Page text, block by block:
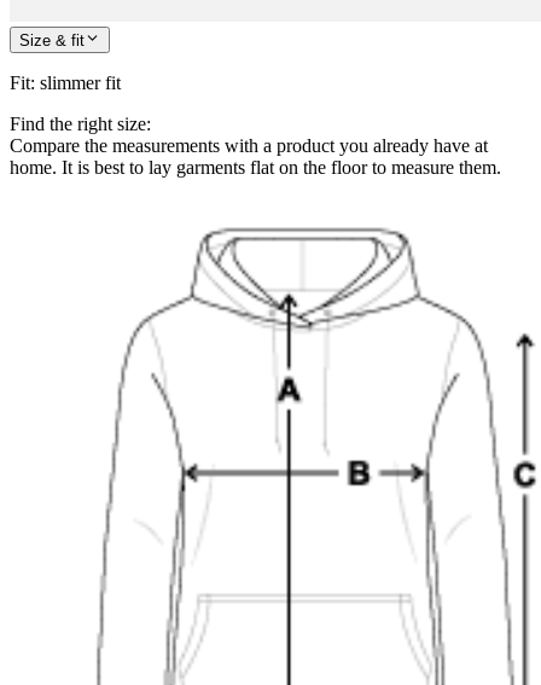
Size & fit
Fit: slimmer fit
Find the right size:
Compare the measurements with a product you already have at
home. It is best to lay garments flat on the floor to measure them.